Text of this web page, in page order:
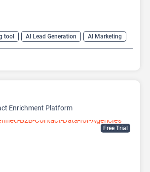
tool AI Lead Generation
AI Marketing
Assistant
AI SEO Tools
(LLMs)
Free Trial
Enrichment Platform